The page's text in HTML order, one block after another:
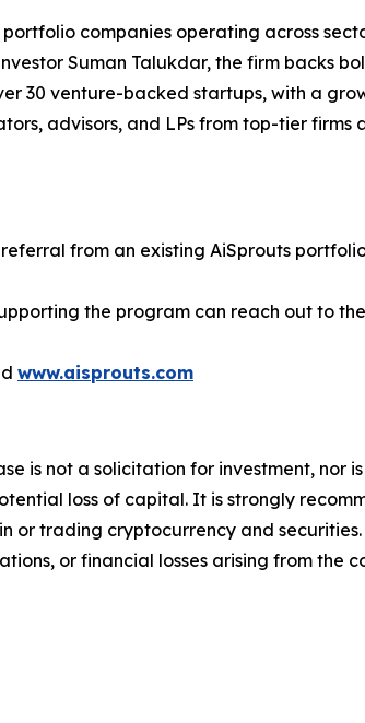
companies operating across
Suman Talukdar, the firm backs
30 venture-backed startups, with a
advisors, and LPs from top-tier
from an existing AiSprouts
the program can reach out to
www.aisprouts.com
is not a solicitation for investment,
loss of capital. It is strongly
or trading cryptocurrency and
or financial losses arising from the